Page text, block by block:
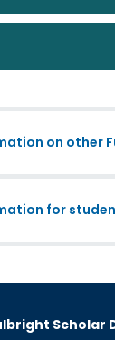
on other
for
Scholar